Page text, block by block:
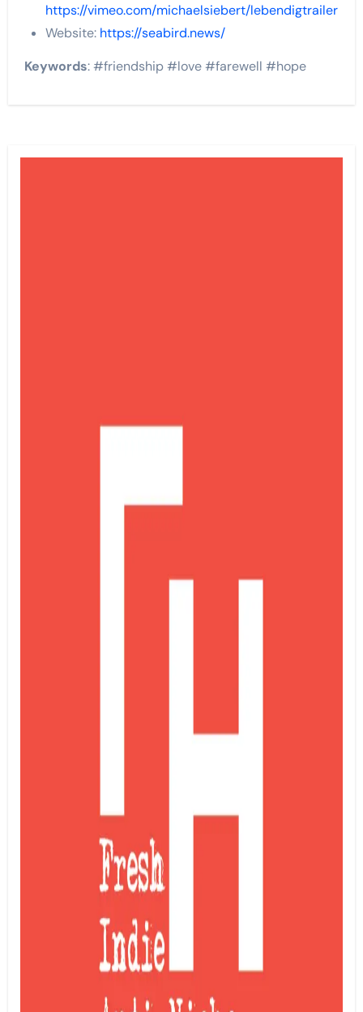
https://vimeo.com/michaelsiebert/lebendigtrailer
Website: https://seabird.news/
Keywords: #friendship #love #farewell #hope